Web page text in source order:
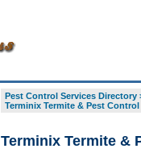
Pest Control Services Directory
Terminix Termite & Pest Control
Terminix Termite &